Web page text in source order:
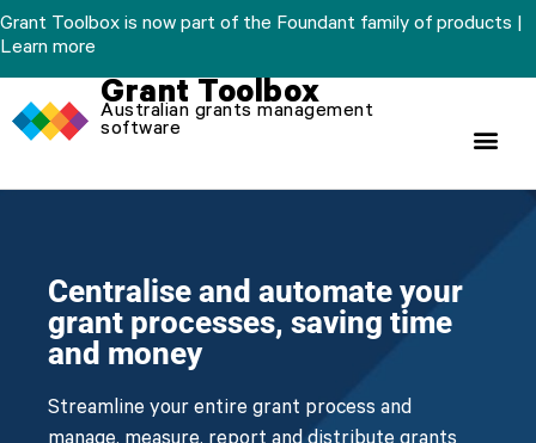
Skip
to
content
Grant Toolbox is now part of the Foundant family of products |
Learn more
Grant Toolbox
Australian grants management
software
Centralise and automate your
grant processes, saving time
and money
Streamline your entire grant process and